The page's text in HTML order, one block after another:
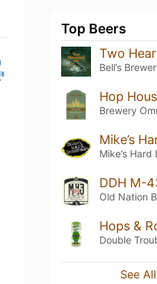
Top Beers
Two
Bell’s
Hop
Brewery
Mike’s
Mike’s
DDH M-
Old Nation
Hops &
Double
See